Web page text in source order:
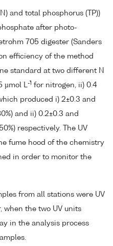
and total phosphorus (TP))
after photo-
705 digester (Sanders
efficiency of the method
standard at two different N
µmol L-1 for nitrogen, ii) 0.4
produced i) 2±0.3 and
and ii) 0.2±0.3 and
respectively. The UV
fume hood of the chemistry
in order to monitor the
from all stations were UV
when the two UV units
in the analysis process